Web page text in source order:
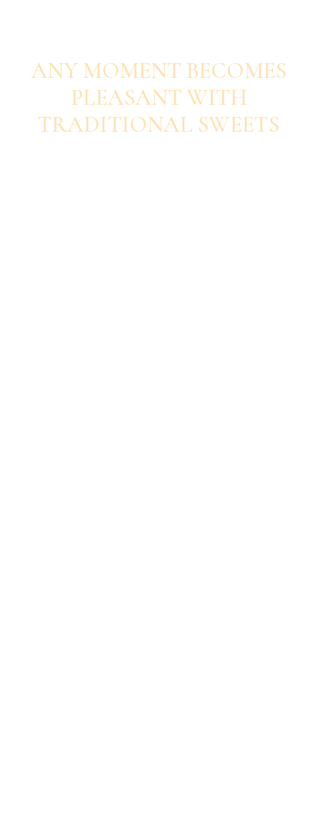
ANY MOMENT BECOMES
PLEASANT WITH
TRADITIONAL SWEETS